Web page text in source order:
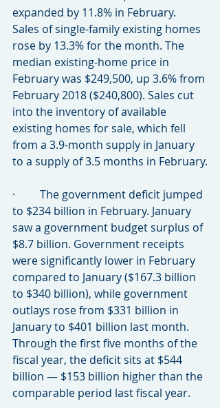
expanded by 11.8% in February.
Sales of single-family existing homes
rose by 13.3% for the month. The
median existing-home price in
February was $249,500, up 3.6% from
February 2018 ($240,800). Sales cut
into the inventory of available
existing homes for sale, which fell
from a 3.9-month supply in January
to a supply of 3.5 months in February.
·         The government deficit jumped
to $234 billion in February. January
saw a government budget surplus of
$8.7 billion. Government receipts
were significantly lower in February
compared to January ($167.3 billion
to $340 billion), while government
outlays rose from $331 billion in
January to $401 billion last month.
Through the first five months of the
fiscal year, the deficit sits at $544
billion — $153 billion higher than the
comparable period last fiscal year.